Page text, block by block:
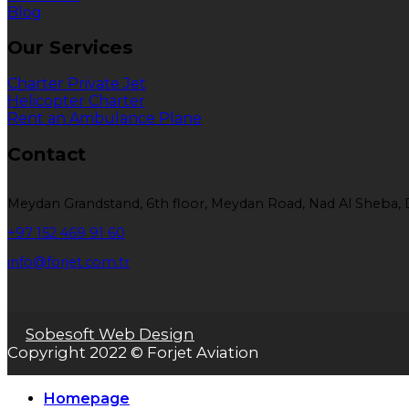
Blog
Our Services
Charter Private Jet
Helicopter Charter
Rent an Ambulance Plane
Contact
Meydan Grandstand, 6th floor, Meydan Road, Nad Al Sheba,
+97 152 469 91 60
info@forjet.com.tr
Sobesoft Web Design
Copyright 2022 © Forjet Aviation
Homepage